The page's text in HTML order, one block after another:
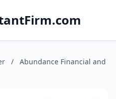
/
Abundance Financial and